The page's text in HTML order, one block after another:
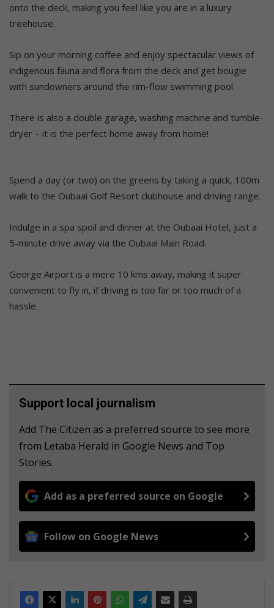
onto the deck, making you feel like you are in a luxury
treehouse.
Sip on your morning coffee and enjoy spectacular views of
indigenous fauna and flora from the deck and get bougie
with sundowners around the rim-flow swimming pool.
There is also a double garage, washing machine and tumble-
dryer – it is the perfect home away from home!
Spend a day (or two) on the greens by taking a quick, 100m
walk to the Oubaai Golf Resort clubhouse and driving range.
Indulge in a spa spoil and dinner at the Oubaai Hotel, just a
5-minute drive away via the Oubaai Main Road.
George Airport is a mere 10 kms away, making it super
convenient to fly in, if driving is too far or too much of a
hassle.
Support local journalism
Add The Citizen as a preferred source to see more
from Letaba Herald in Google News and Top
Stories.
Add as a preferred source on Google
Follow on Google News